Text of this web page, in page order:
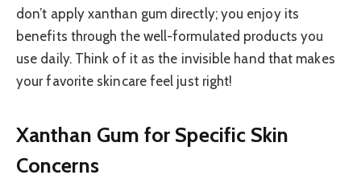
don’t apply xanthan gum directly; you enjoy its
benefits through the well-formulated products you
use daily. Think of it as the invisible hand that makes
your favorite skincare feel just right!
Xanthan Gum for Specific Skin
Concerns